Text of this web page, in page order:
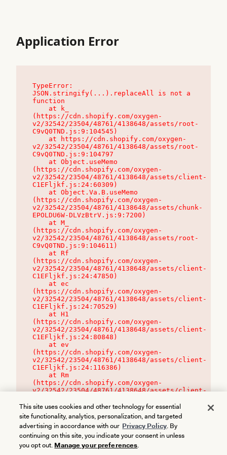
Application Error
TypeError:
JSON.stringify(...).replaceAll is not a
function
(https://cdn.shopify.com/oxygen-
v2/32542/23504/48761/4138648/assets/root-
C9vQ0TND.js:9:104545)
v2/32542/23504/48761/4138648/assets/root-
C9vQ0TND.js:9:104797
(https://cdn.shopify.com/oxygen-
v2/32542/23504/48761/4138648/assets/client-
C1EFljkf.js:24:60309)
(https://cdn.shopify.com/oxygen-
v2/32542/23504/48761/4138648/assets/chunk-
EPOLDU6W-DLVzBtrV.js:9:7200)
(https://cdn.shopify.com/oxygen-
v2/32542/23504/48761/4138648/assets/root-
C9vQ0TND.js:9:104611)
(https://cdn.shopify.com/oxygen-
v2/32542/23504/48761/4138648/assets/client-
C1EFljkf.js:24:47850)
(https://cdn.shopify.com/oxygen-
v2/32542/23504/48761/4138648/assets/client-
C1EFljkf.js:24:70529)
(https://cdn.shopify.com/oxygen-
v2/32542/23504/48761/4138648/assets/client-
C1EFljkf.js:24:80848)
(https://cdn.shopify.com/oxygen-
v2/32542/23504/48761/4138648/assets/client-
C1EFljkf.js:24:116386)
(https://cdn.shopify.com/oxygen-
v2/32542/23504/48761/4138648/assets/client-
This site uses cookies and other technology for essential
site functionality, analytics, personalization, and targeted
advertising in accordance with our Privacy Policy. By
continuing on this site, you indicate your consent in unless
you opt out. Manage your preferences.